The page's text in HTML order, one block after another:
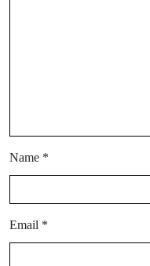
Name *
Email *